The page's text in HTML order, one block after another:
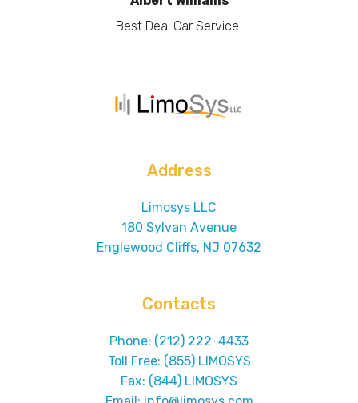
Best Deal Car Service
Limosys LLC
180 Sylvan Avenue
Phone: (212) 222-4433
Toll Free: (855) LIMOSYS